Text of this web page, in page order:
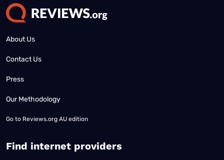
About Us
Contact Us
Press
Our Methodology
Go to Reviews.org AU edition
Find internet providers